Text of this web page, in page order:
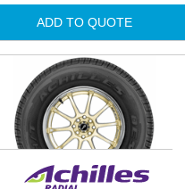
ADD TO QUOTE